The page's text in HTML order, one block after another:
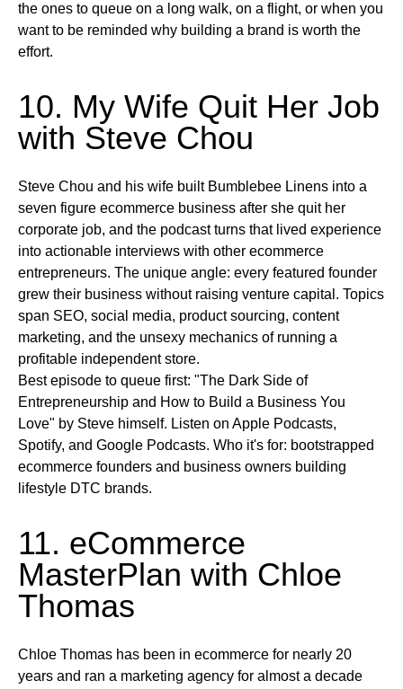
the ones to queue on a long walk, on a flight, or when you
want to be reminded why building a brand is worth the
effort.
10. My Wife Quit Her Job
with Steve Chou
Steve Chou and his wife built Bumblebee Linens into a
seven figure ecommerce business after she quit her
corporate job, and the podcast turns that lived experience
into actionable interviews with other ecommerce
entrepreneurs. The unique angle: every featured founder
grew their business without raising venture capital. Topics
span SEO, social media, product sourcing, content
marketing, and the unsexy mechanics of running a
profitable independent store.
Best episode to queue first: "The Dark Side of
Entrepreneurship and How to Build a Business You
Love" by Steve himself. Listen on Apple Podcasts,
Spotify, and Google Podcasts. Who it's for: bootstrapped
ecommerce founders and business owners building
lifestyle DTC brands.
11. eCommerce
MasterPlan with Chloe
Thomas
Chloe Thomas has been in ecommerce for nearly 20
years and ran a marketing agency for almost a decade